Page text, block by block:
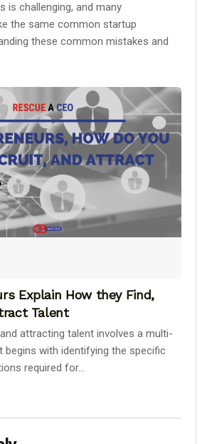
is challenging, and many
the same common startup
these common mistakes and
Explain How they Find,
Talent
attracting talent involves a multi-
begins with identifying the specific
required for...